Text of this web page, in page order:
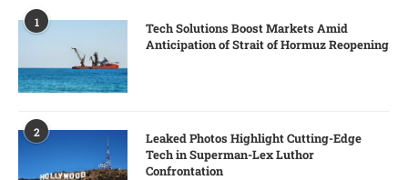
1
Tech Solutions Boost Markets Amid
Anticipation of Strait of Hormuz Reopening
2
Leaked Photos Highlight Cutting-Edge
Tech in Superman-Lex Luthor
Confrontation